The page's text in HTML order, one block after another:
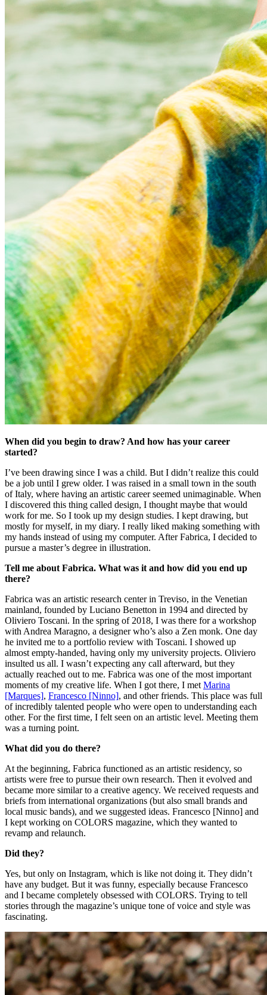
When did you begin to draw? And how has your career
started?
I’ve been drawing since I was a child. But I didn’t realize this could
be a job until I grew older. I was raised in a small town in the south
of Italy, where having an artistic career seemed unimaginable. When
I discovered this thing called design, I thought maybe that would
work for me. So I took up my design studies. I kept drawing, but
mostly for myself, in my diary. I really liked making something with
my hands instead of using my computer. After Fabrica, I decided to
pursue a master’s degree in illustration.
Tell me about Fabrica. What was it and how did you end up
there?
Fabrica was an artistic research center in Treviso, in the Venetian
mainland, founded by Luciano Benetton in 1994 and directed by
Oliviero Toscani. In the spring of 2018, I was there for a workshop
with Andrea Maragno, a designer who’s also a Zen monk. One day
he invited me to a portfolio review with Toscani. I showed up
almost empty-handed, having only my university projects. Oliviero
insulted us all. I wasn’t expecting any call afterward, but they
actually reached out to me. Fabrica was one of the most important
moments of my creative life. When I got there, I metMarina
[Marques], Francesco [Ninno], and other friends. This place was full
of incredibly talented people who were open to understanding each
other. For the first time, I felt seen on an artistic level. Meeting them
was a turning point.
What did you do there?
At the beginning, Fabrica functioned as an artistic residency, so
artists were free to pursue their own research. Then it evolved and
became more similar to a creative agency. We received requests and
briefs from international organizations (but also small brands and
local music bands), and we suggested ideas. Francesco [Ninno] and
I kept working on COLORS magazine, which they wanted to
revamp and relaunch.
Did they?
Yes, but only on Instagram, which is like not doing it. They didn’t
have any budget. But it was funny, especially because Francesco
and I became completely obsessed with COLORS. Trying to tell
stories through the magazine’s unique tone of voice and style was
fascinating.